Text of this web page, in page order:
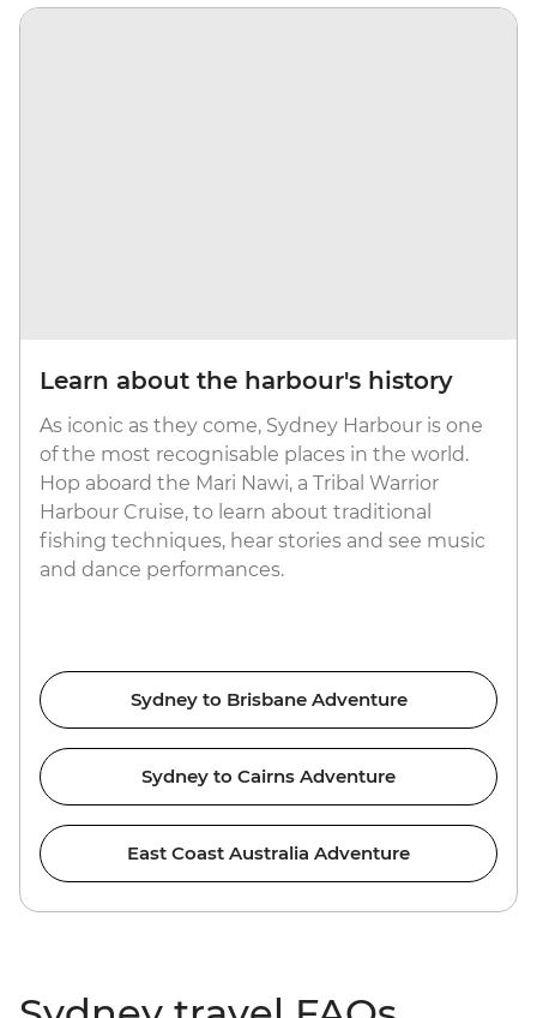
Learn about the harbour's history
As iconic as they come, Sydney Harbour is one
of the most recognisable places in the world.
Hop aboard the Mari Nawi, a Tribal Warrior
Harbour Cruise, to learn about traditional
fishing techniques, hear stories and see music
and dance performances.
Sydney to Brisbane Adventure
Sydney to Cairns Adventure
East Coast Australia Adventure